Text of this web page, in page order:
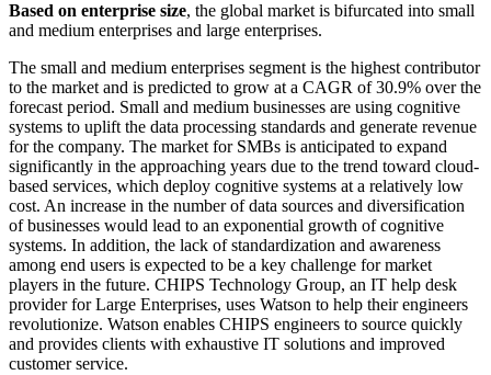
Based on enterprise size, the global market is bifurcated into small
and medium enterprises and large enterprises.
The small and medium enterprises segment is the highest contributor
to the market and is predicted to grow at a CAGR of 30.9% over the
forecast period. Small and medium businesses are using cognitive
systems to uplift the data processing standards and generate revenue
for the company. The market for SMBs is anticipated to expand
significantly in the approaching years due to the trend toward cloud-
based services, which deploy cognitive systems at a relatively low
cost. An increase in the number of data sources and diversification
of businesses would lead to an exponential growth of cognitive
systems. In addition, the lack of standardization and awareness
among end users is expected to be a key challenge for market
players in the future. CHIPS Technology Group, an IT help desk
provider for Large Enterprises, uses Watson to help their engineers
revolutionize. Watson enables CHIPS engineers to source quickly
and provides clients with exhaustive IT solutions and improved
customer service.